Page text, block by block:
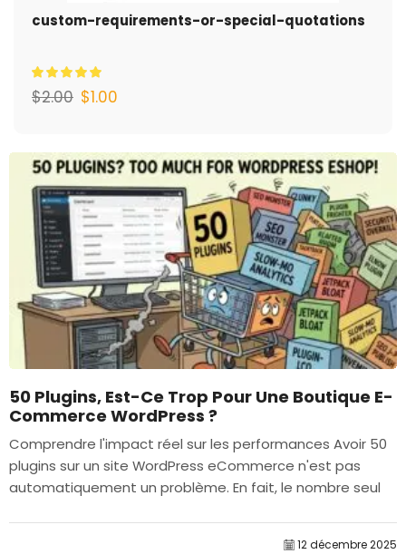
custom-requirements-or-special-quotations
$2.00 $1.00
50 Plugins, Est-Ce Trop Pour Une Boutique E-
Commerce WordPress ?
Comprendre l'impact réel sur les performances Avoir 50
plugins sur un site WordPress eCommerce n'est pas
automatiquement un problème. En fait, le nombre seul
12 décembre 2025